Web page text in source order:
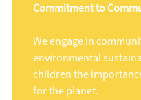
Commitment to
We engage in
environmental
children the
for the planet.